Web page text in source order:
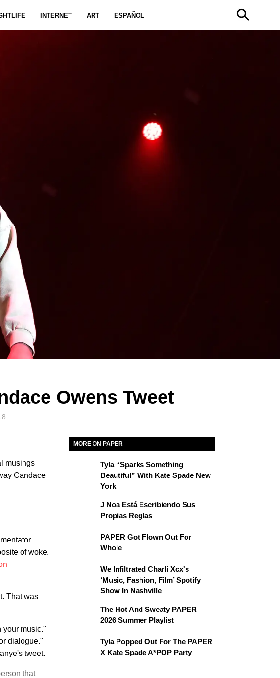
INTERNET ART ESPAÑOL
Owens Tweet
musings
Candace
of woke.
That was
your music."
dialogue."
tweet.
that
MORE ON PAPER
Tyla “Sparks Something
Beautiful” With Kate Spade New
York
J Noa Está Escribiendo Sus
Propias Reglas
PAPER Got Flown Out For
Whole
We Infiltrated Charli Xcx's
‘Music, Fashion, Film’ Spotify
Show In Nashville
The Hot And Sweaty PAPER
2026 Summer Playlist
Tyla Popped Out For The PAPER
X Kate Spade A*POP Party